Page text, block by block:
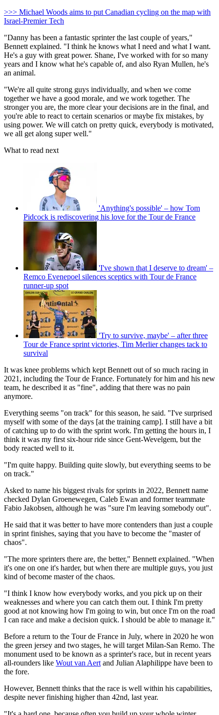
>>> Michael Woods aims to put Canadian cycling on the map with
Israel-Premier Tech
"Danny has been a fantastic sprinter the last couple of years,"
Bennett explained. "I think he knows what I need and what I want.
He's a guy with great power. Shane, I've worked with for so many
years and I know what he's capable of, and also Ryan Mullen, he's
an animal.
"We're all quite strong guys individually, and when we come
together we have a good morale, and we work together. The
stronger you are, the more clear your decisions are in the final, and
you're able to react to certain scenarios or maybe fix mistakes, by
using power. We will catch on pretty quick, everybody is motivated,
we all get along super well."
What to read next
'Anything's possible' – how Tom
Pidcock is rediscovering his love for the Tour de France
'I've shown that I deserve to dream' –
Remco Evenepoel silences sceptics with Tour de France
runner-up spot
'Try to survive, maybe' – after three
Tour de France sprint victories, Tim Merlier changes tack to
survival
It was knee problems which kept Bennett out of so much racing in
2021, including the Tour de France. Fortunately for him and his new
team, he described it as "fine", adding that there was no pain
anymore.
Everything seems "on track" for this season, he said. "I've surprised
myself with some of the days [at the training camp]. I still have a bit
of catching up to do with the sprint work. I'm getting the hours in, I
think it was my first six-hour ride since Gent-Wevelgem, but the
body reacted well to it.
"I'm quite happy. Building quite slowly, but everything seems to be
on track."
Asked to name his biggest rivals for sprints in 2022, Bennett name
checked Dylan Groenewegen, Caleb Ewan and former teammate
Fabio Jakobsen, although he was "sure I'm leaving somebody out".
He said that it was better to have more contenders than just a couple
in sprint finishes, saying that you have to become the "master of
chaos".
"The more sprinters there are, the better," Bennett explained. "When
it's one on one it's harder, but when there are multiple guys, you just
kind of become master of the chaos.
"I think I know how everybody works, and you pick up on their
weaknesses and where you can catch them out. I think I'm pretty
good at not knowing how I'm going to win, but once I'm on the road
I can race and make a decision quick. I should be able to manage it."
Before a return to the Tour de France in July, where in 2020 he won
the green jersey and two stages, he will target Milan-San Remo. The
monument used to be known as a sprinter's race, but in recent years
all-rounders like Wout van Aert and Julian Alaphilippe have been to
the fore.
However, Bennett thinks that the race is well within his capabilities,
despite never finishing higher than 42nd, last year.